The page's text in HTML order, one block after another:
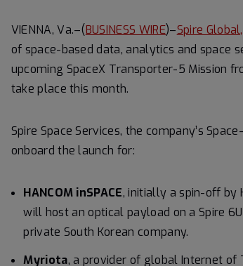
VIENNA, Va.–(BUSINESS WIRE)–Spire
of space-based data, analytics and space
upcoming SpaceX Transporter-5 Mission
take place this month.
Spire Space Services, the company’s
onboard the launch for:
HANCOM inSPACE, initially a spin-off by
will host an optical payload on a Spire
private South Korean company.
Myriota, a provider of global Internet